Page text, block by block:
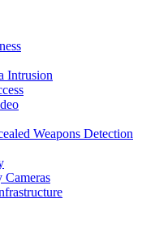
Intrusion
Weapons Detection